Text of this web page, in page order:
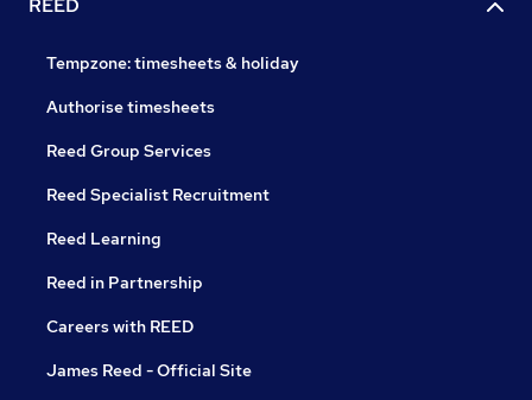
REED
Tempzone: timesheets & holiday
Authorise timesheets
Reed Group Services
Reed Specialist Recruitment
Reed Learning
Reed in Partnership
Careers with REED
James Reed - Official Site